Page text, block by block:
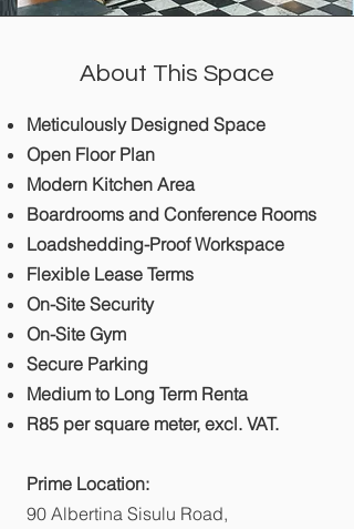
About This Space
Meticulously Designed Space
Open Floor Plan
Modern Kitchen Area
Boardrooms and Conference Rooms
Loadshedding-Proof Workspace
Flexible Lease Terms
On-Site Security
On-Site Gym
Secure Parking
Medium to Long Term Renta
R85 per square meter, excl. VAT.
Prime Location:
90 Albertina Sisulu Road,